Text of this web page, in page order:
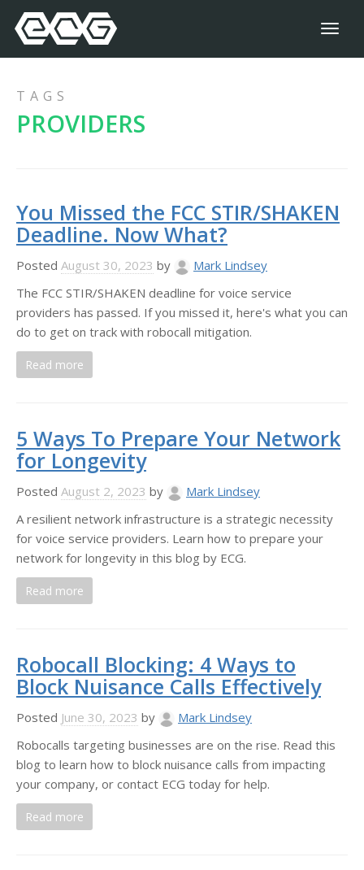
TAGS
PROVIDERS
You Missed the FCC STIR/SHAKEN
Deadline. Now What?
Posted August 30, 2023 by
Mark Lindsey
The FCC STIR/SHAKEN deadline for voice service
providers has passed. If you missed it, here's what you can
do to get on track with robocall mitigation.
Read more
5 Ways To Prepare Your Network
for Longevity
Posted August 2, 2023 by
Mark Lindsey
A resilient network infrastructure is a strategic necessity
for voice service providers. Learn how to prepare your
network for longevity in this blog by ECG.
Read more
Robocall Blocking: 4 Ways to
Block Nuisance Calls Effectively
Posted June 30, 2023 by
Mark Lindsey
Robocalls targeting businesses are on the rise. Read this
blog to learn how to block nuisance calls from impacting
your company, or contact ECG today for help.
Read more